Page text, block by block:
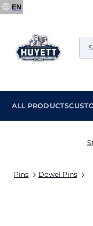
ALL PRODUCTS
EN
Pins Dowel Pins